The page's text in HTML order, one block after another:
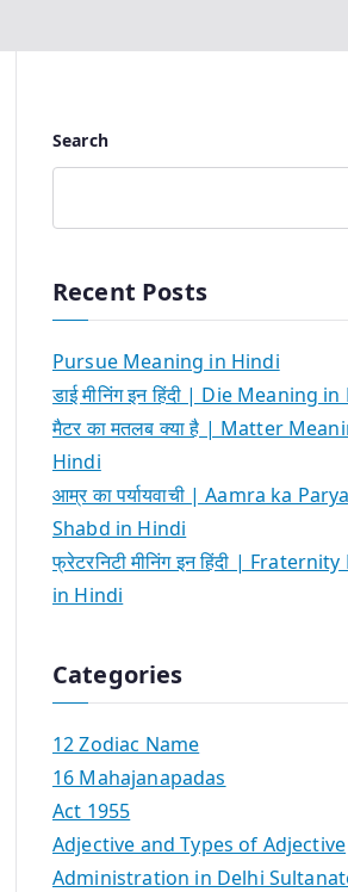
Search
Recent Posts
Pursue Meaning in Hindi
डाई मीनिंग इन हिंदी | Die Meaning
मैटर का मतलब क्या है | Matter
Hindi
आम्र का पर्यायवाची | Aamra ka
Shabd in Hindi
फ्रेटरनिटी मीनिंग इन हिंदी |
in Hindi
Categories
12 Zodiac Name
16 Mahajanapadas
Act 1955
Adjective and Types of Adjective
Administration in Delhi